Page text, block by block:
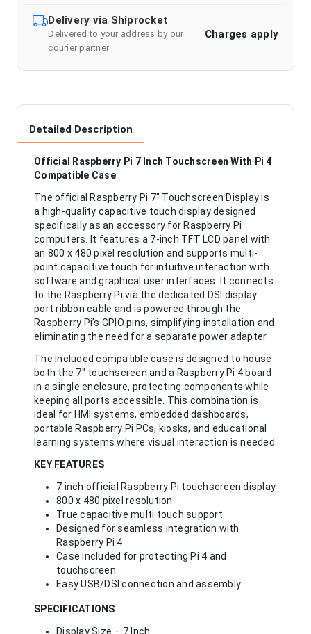
Delivery via Shiprocket
Delivered to your address by our
courier partner
Charges apply
Detailed Description
Official Raspberry Pi 7 Inch Touchscreen With Pi 4
Compatible Case
The official Raspberry Pi 7" Touchscreen Display is
a high-quality capacitive touch display designed
specifically as an accessory for Raspberry Pi
computers. It features a 7-inch TFT LCD panel with
an 800 x 480 pixel resolution and supports multi-
point capacitive touch for intuitive interaction with
software and graphical user interfaces. It connects
to the Raspberry Pi via the dedicated DSI display
port ribbon cable and is powered through the
Raspberry Pi’s GPIO pins, simplifying installation and
eliminating the need for a separate power adapter.
The included compatible case is designed to house
both the 7" touchscreen and a Raspberry Pi 4 board
in a single enclosure, protecting components while
keeping all ports accessible. This combination is
ideal for HMI systems, embedded dashboards,
portable Raspberry Pi PCs, kiosks, and educational
learning systems where visual interaction is needed.
KEY FEATURES
7 inch official Raspberry Pi touchscreen display
800 x 480 pixel resolution
True capacitive multi touch support
Designed for seamless integration with
Raspberry Pi 4
Case included for protecting Pi 4 and
touchscreen
Easy USB/DSI connection and assembly
SPECIFICATIONS
Display Size – 7 Inch